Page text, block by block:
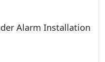
Alarm Installation